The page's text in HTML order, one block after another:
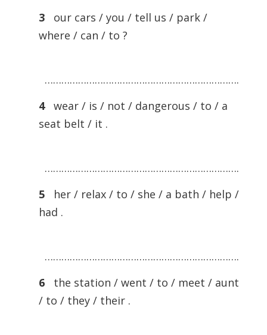
3
our cars / you / tell us / park /
where / can / to ?
…………………………………………………………….
4 wear / is / not / dangerous / to / a
seat belt / it .
…………………………………………………………….
5
her / relax / to / she / a bath / help /
had .
…………………………………………………………….
6
the station / went / to / meet / aunt
/ to / they / their .